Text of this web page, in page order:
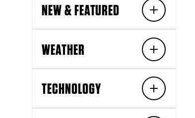
NEW & FEATURED
WEATHER
TECHNOLOGY